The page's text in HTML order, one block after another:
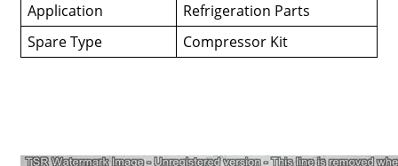
Application
Refrigeration Parts
Spare Type
Compressor Kit